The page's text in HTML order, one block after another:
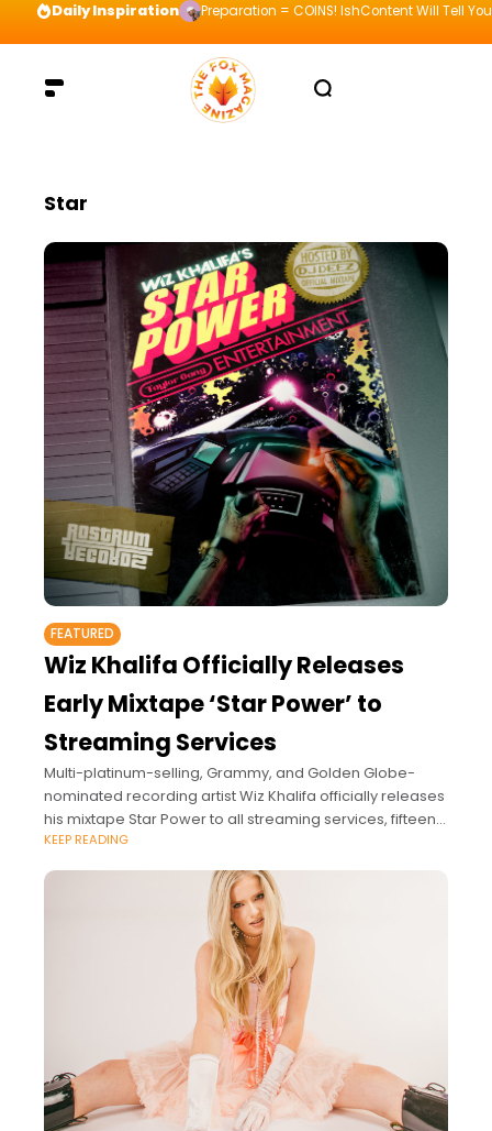
Daily Inspiration Preparation = COINS! IshContent Will Tell
Star
FEATURED
Wiz Khalifa Officially Releases
Early Mixtape ‘Star Power’ to
Streaming Services
Multi-platinum-selling, Grammy, and Golden Globe-
nominated recording artist Wiz Khalifa officially releases
his mixtape Star Power to all streaming services, fifteen
years after its original release.
KEEP READING